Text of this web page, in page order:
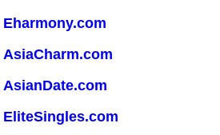
Eharmony.com
AsiaCharm.com
AsianDate.com
EliteSingles.com